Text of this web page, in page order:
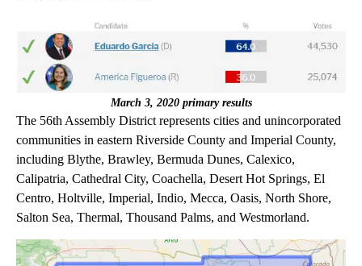
March 3, 2020 primary results
The 56th Assembly District represents cities and unincorporated
communities in eastern Riverside County and Imperial County,
including Blythe, Brawley, Bermuda Dunes, Calexico,
Calipatria, Cathedral City, Coachella, Desert Hot Springs, El
Centro, Holtville, Imperial, Indio, Mecca, Oasis, North Shore,
Salton Sea, Thermal, Thousand Palms, and Westmorland.